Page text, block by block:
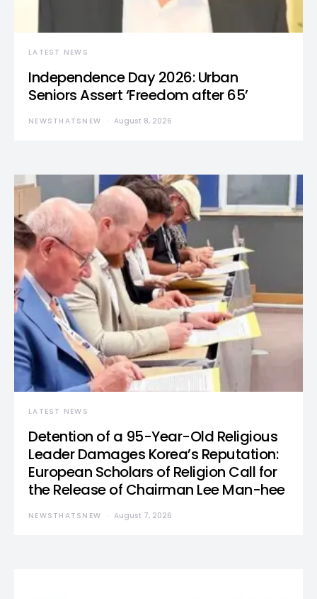
LATEST NEWS
Independence Day 2026: Urban
Seniors Assert ‘Freedom after 65’
NEWSTHATSNEW August 8, 2026
LATEST NEWS
Detention of a 95-Year-Old Religious
Leader Damages Korea’s Reputation:
European Scholars of Religion Call for
the Release of Chairman Lee Man-hee
NEWSTHATSNEW August 7, 2026